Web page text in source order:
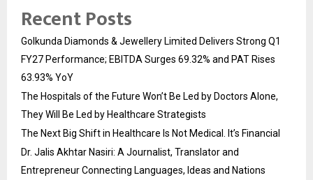
Recent Posts
Golkunda Diamonds & Jewellery Limited Delivers Strong Q1
FY27 Performance; EBITDA Surges 69.32% and PAT Rises
63.93% YoY
The Hospitals of the Future Won’t Be Led by Doctors Alone,
They Will Be Led by Healthcare Strategists
The Next Big Shift in Healthcare Is Not Medical. It’s Financial
Dr. Jalis Akhtar Nasiri: A Journalist, Translator and
Entrepreneur Connecting Languages, Ideas and Nations